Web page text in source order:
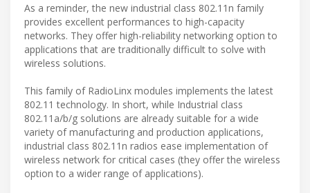
As a reminder, the new industrial class 802.11n family
provides excellent performances to high-capacity
networks. They offer high-reliability networking option to
applications that are traditionally difficult to solve with
wireless solutions.
This family of RadioLinx modules implements the latest
802.11 technology. In short, while Industrial class
802.11a/b/g solutions are already suitable for a wide
variety of manufacturing and production applications,
industrial class 802.11n radios ease implementation of
wireless network for critical cases (they offer the wireless
option to a wider range of applications).